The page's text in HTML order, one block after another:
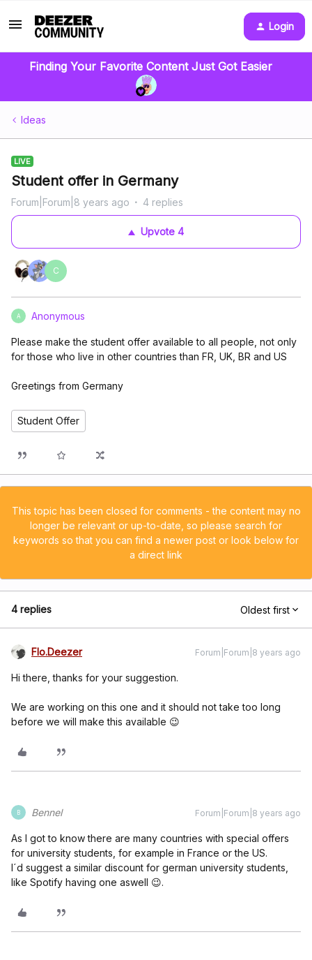
Login
Finding Your Favorite Content Just Got Easier
Ideas
LIVE
Student offer in Germany
Forum|Forum|8 years ago 4 replies
Upvote 4
C
A Anonymous
Please make the student offer available to all people, not only
for those who live in other countries than FR, UK, BR and US
Greetings from Germany
Student Offer
This topic has been closed for comments - the content may no
longer be relevant or up-to-date, so please search for
keywords so that you can find a newer post or look below for
a direct link
4 replies Oldest first
Flo.Deezer Forum|Forum|8 years ago
Hi there, thanks for your suggestion.
We are working on this one and it should not take too long
before we will make this available 😉
B Bennel Forum|Forum|8 years ago
As I got to know there are many countries with special offers
for university students, for example in France or the US.
I´d suggest a similar discount for german university students,
like Spotify having one aswell 😉.